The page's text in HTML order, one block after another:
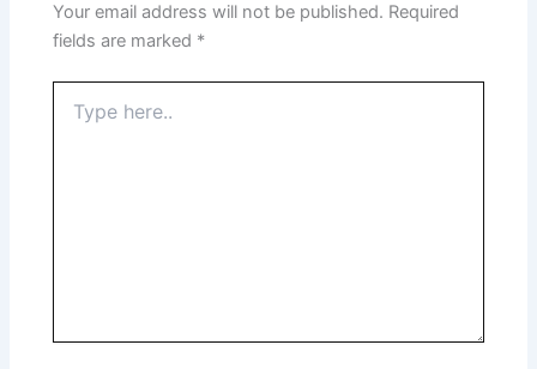
Your email address will not be published. Required
fields are marked *
here..